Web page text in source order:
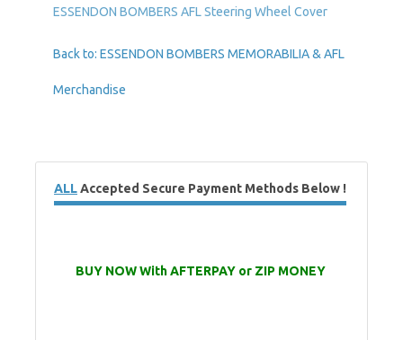
ESSENDON BOMBERS AFL Steering Wheel Cover
Back to: ESSENDON BOMBERS MEMORABILIA & AFL
Merchandise
ALLAccepted Secure Payment Methods Below !
BUY NOW With AFTERPAY or ZIP MONEY